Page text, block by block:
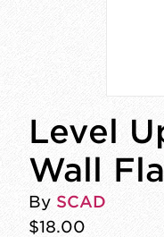
Level
Wall
By SCAD
$18.00